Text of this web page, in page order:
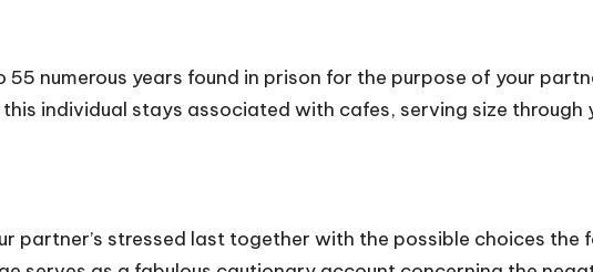
numerous years found in prison for the purpose of your
individual stays associated with cafes, serving size through
partner’s stressed last together with the possible choices